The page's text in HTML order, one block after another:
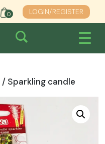
0 0 LOGIN/REGISTER
/ Sparkling candle